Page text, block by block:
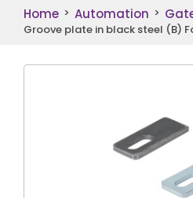
Home > Automation >
Groove plate in black steel (B)